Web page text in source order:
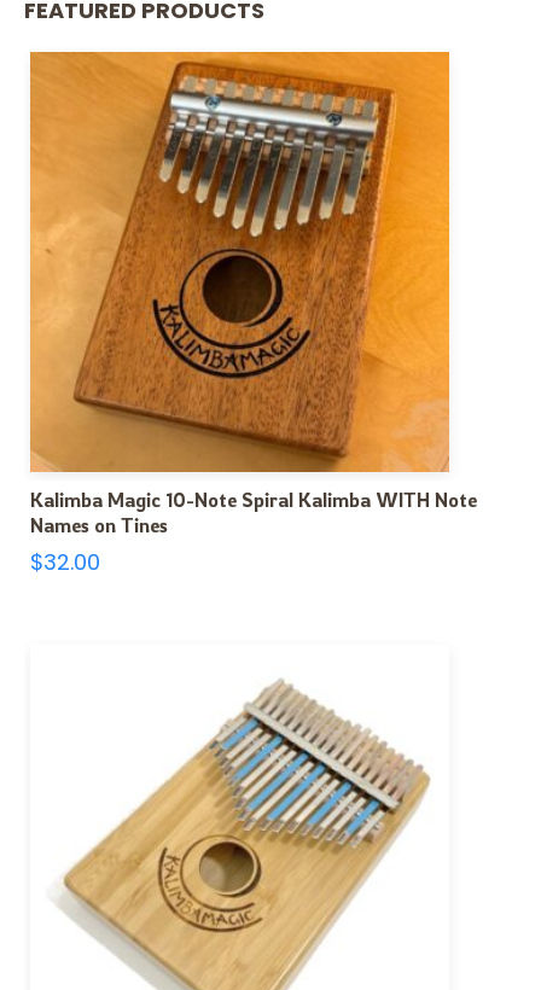
FEATURED PRODUCTS
Kalimba Magic 10-Note Spiral Kalimba WITH Note
Names on Tines
$32.00